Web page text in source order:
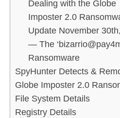
Dealing with the Globe
Imposter 2.0
Update November
— The
Ransomware
SpyHunter Detects &
Globe Imposter 2.0
File System Details
Registry Details